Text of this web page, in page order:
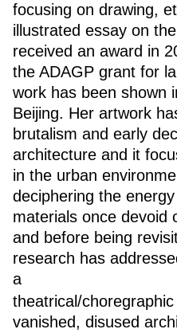
focusing on drawing,
illustrated essay on
received an award in
the ADAGP grant for
work has been shown
Beijing. Her artwork
brutalism and early
architecture and it
in the urban
deciphering the
materials once devoid
and before being
research has
a
theatrical/
vanished, disused